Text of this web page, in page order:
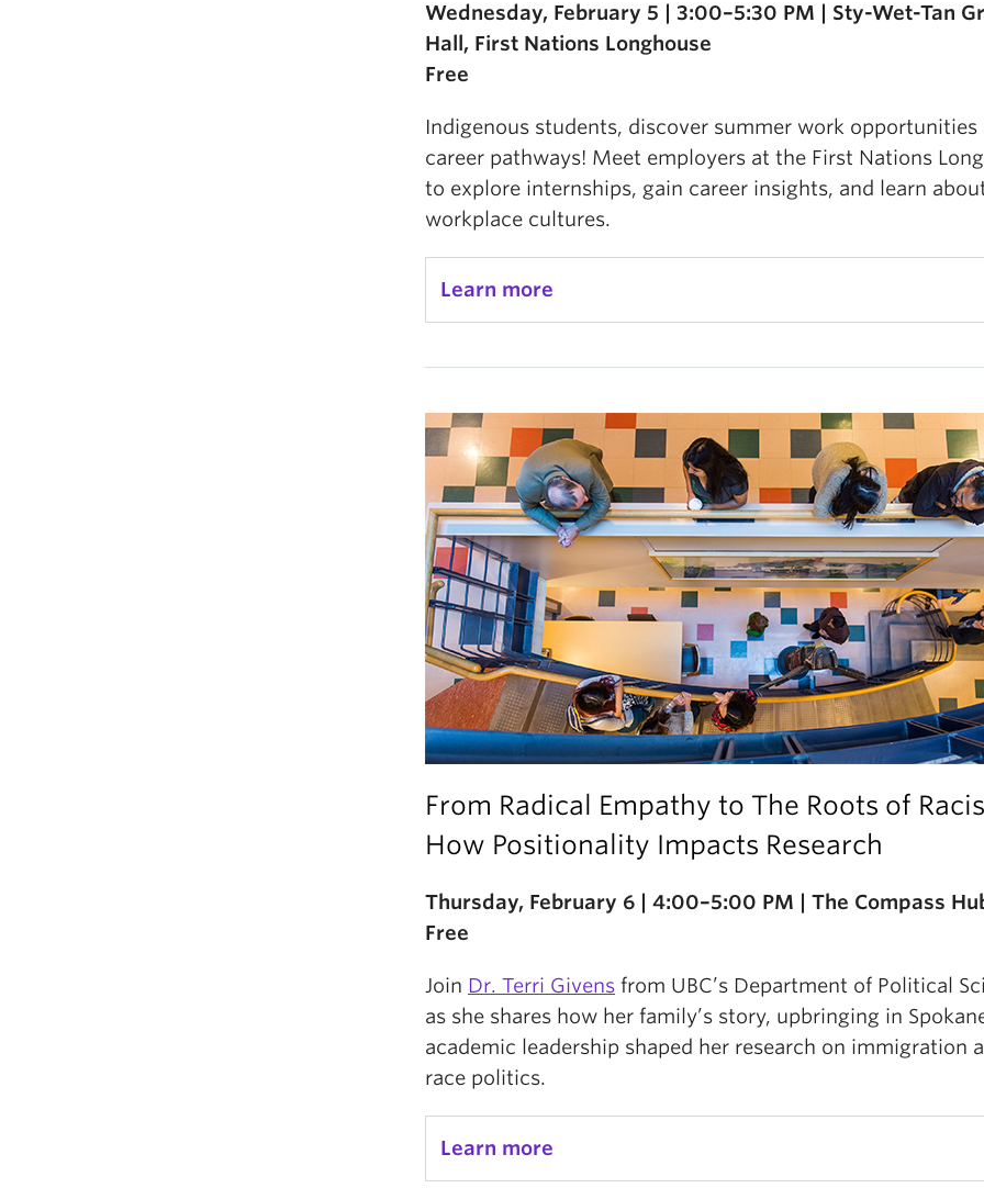
Wednesday, February 5 | 3:00–5:30 PM | Sty-Wet-Tan
Hall, First Nations Longhouse
Free
Indigenous students, discover summer work opportunities
career pathways! Meet employers at the First Nations
to explore internships, gain career insights, and learn
workplace cultures.
Learn more
From Radical Empathy to The Roots of
How Positionality Impacts Research
Thursday, February 6 | 4:00–5:00 PM | The Compass
Free
Join Dr. Terri Givens from UBC’s Department of Political
as she shares how her family’s story, upbringing in
academic leadership shaped her research on immigration
race politics.
Learn more